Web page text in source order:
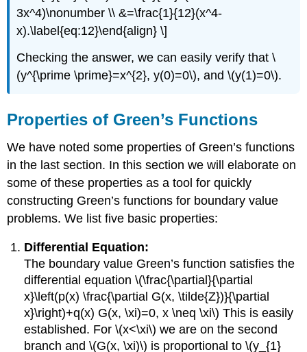
3x^4)\nonumber \\ &=\frac{1}{12}(x^4-
x).\label{eq:12}\end{align} \]
Checking the answer, we can easily verify that\
(y^{\prime \prime}=x^{2}, y(0)=0\), and\(y(1)=0\).
Properties of Green’s Functions
We have noted some properties of Green’s functions
in the last section. In this section we will elaborate on
some of these properties as a tool for quickly
constructing Green’s functions for boundary value
problems. We list five basic properties:
Differential Equation:
The boundary value Green’s function satisfies the
differential equation\(\frac{\partial}{\partial
x}\left(p(x) \frac{\partial G(x, \tilde{Z})}{\partial
x}\right)+q(x) G(x, \xi)=0, x \neq \xi\) This is easily
established. For\(x<\xi\) we are on the second
branch and\(G(x, \xi)\) is proportional to\(y_{1}